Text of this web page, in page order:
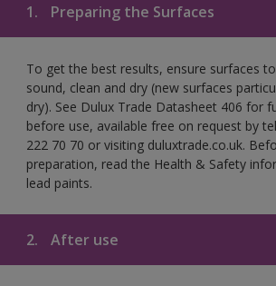
1. Preparing the Surfaces
To get the best results, ensure surfaces
sound, clean and dry (new surfaces
dry). See Dulux Trade Datasheet 406 for
before use, available free on request by
222 70 70 or visiting duluxtrade.co.uk.
preparation, read the Health & Safety
lead paints.
2. After use